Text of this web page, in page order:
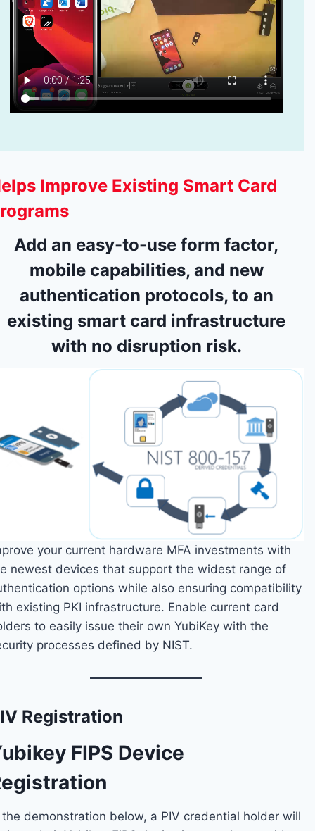
Improve Existing Smart Card
Add an easy-to-use form factor,
mobile capabilities, and new
authentication protocols, to an
existing smart card infrastructure
with no disruption risk.
your current hardware MFA investments with
newest devices that support the widest range of
options while also ensuring compatibility
existing PKI infrastructure. Enable current card
to easily issue their own YubiKey with the
processes defined by NIST.
Registration
FIPS Device
the demonstration below, a PIV credential holder will